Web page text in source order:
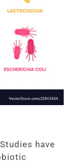
have